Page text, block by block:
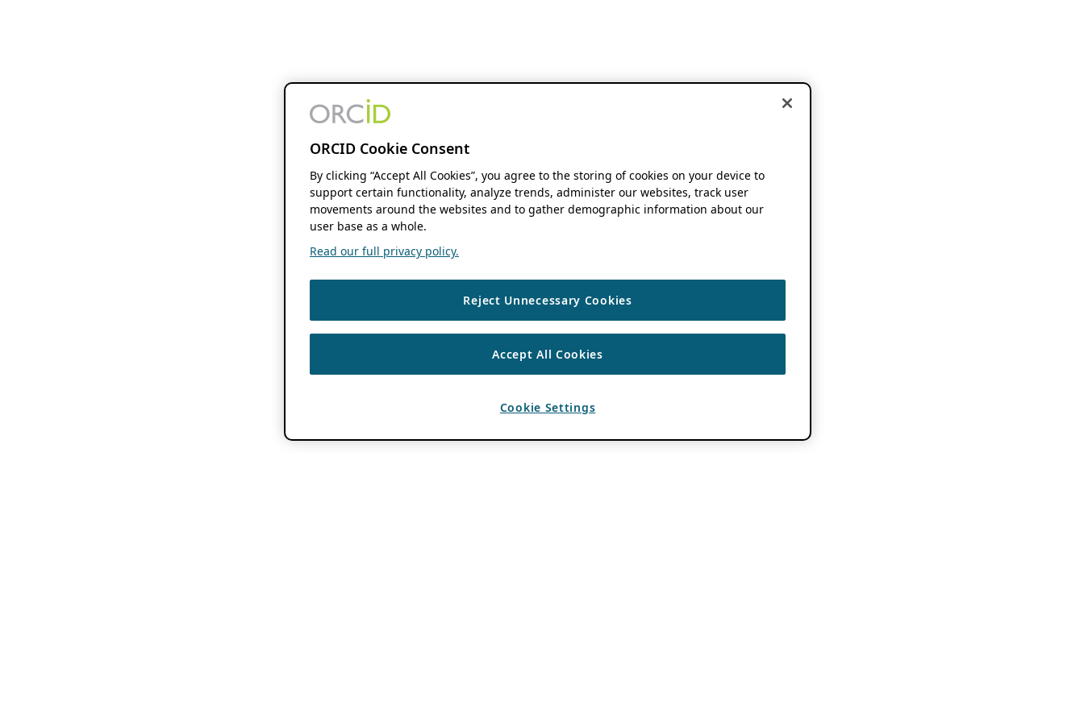
ORCID Cookie Consent
By clicking “Accept All Cookies”, you agree to the storing of cookies on your device to
support certain functionality, analyze trends, administer our websites, track user
movements around the websites and to gather demographic information about our
user base as a whole.
Read our full privacy policy.
Reject Unnecessary Cookies
Accept All Cookies
Cookie Settings